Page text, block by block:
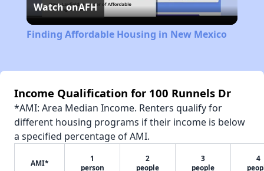
Video
Watch onAFH
Finding Affordable Housing in New Mexico
Income Qualification for 100 Runnels Dr
*AMI: Area Median Income. Renters qualify for
different housing programs if their income is below
a specified percentage of AMI.
AMI*
1
person
2
people
3
people
4